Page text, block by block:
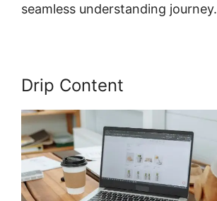
seamless understanding journey.
Drip Content